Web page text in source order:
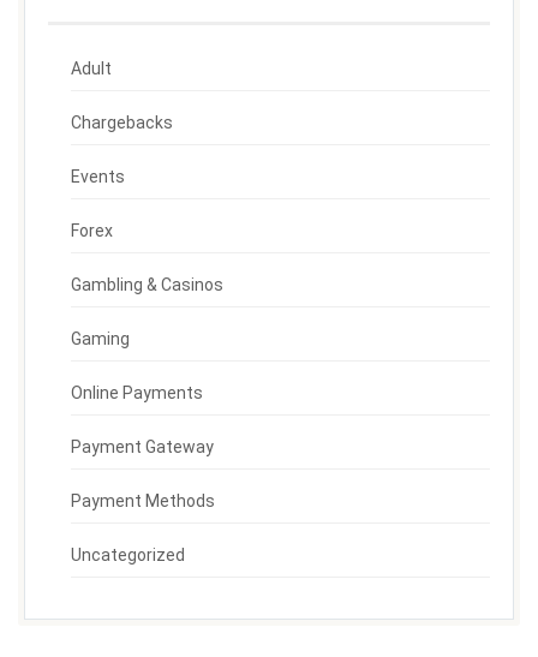
Adult
Chargebacks
Events
Forex
Gambling & Casinos
Gaming
Online Payments
Payment Gateway
Payment Methods
Uncategorized